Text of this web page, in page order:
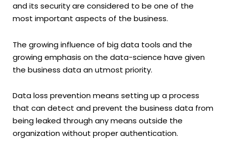
and its security are considered to be one of the
most important aspects of the business.
The growing influence of big data tools and the
growing emphasis on the data-science have given
the business data an utmost priority.
Data loss prevention means setting up a process
that can detect and prevent the business data from
being leaked through any means outside the
organization without proper authentication.